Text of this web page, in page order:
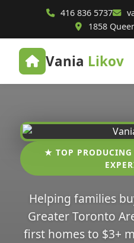
416 836 5737
1858
Vania Likov
★ TOP PRODUCING
Helping families
Greater Toronto
first homes to $3+